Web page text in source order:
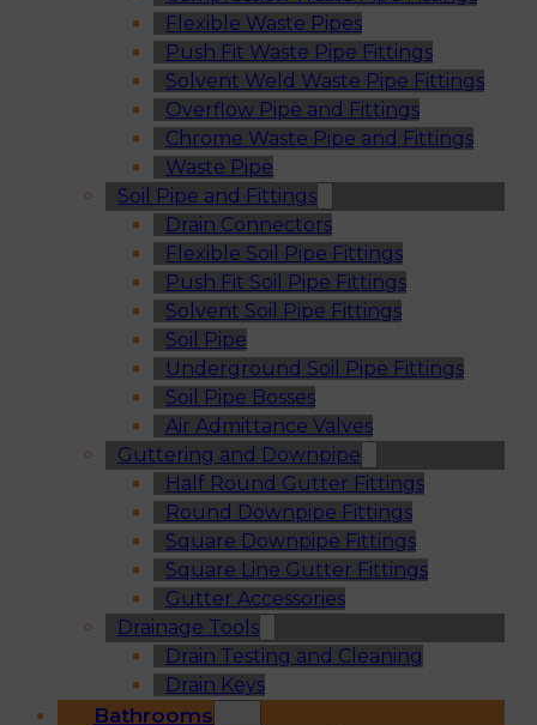
Flexible Waste Pipes
Push Fit Waste Pipe Fittings
Solvent Weld Waste Pipe Fittings
Overflow Pipe and Fittings
Chrome Waste Pipe and Fittings
Waste Pipe
Soil Pipe and Fittings
Drain Connectors
Flexible Soil Pipe Fittings
Push Fit Soil Pipe Fittings
Solvent Soil Pipe Fittings
Soil Pipe
Underground Soil Pipe Fittings
Soil Pipe Bosses
Air Admittance Valves
Guttering and Downpipe
Half Round Gutter Fittings
Round Downpipe Fittings
Square Downpipe Fittings
Square Line Gutter Fittings
Gutter Accessories
Drainage Tools
Drain Testing and Cleaning
Drain Keys
Bathrooms